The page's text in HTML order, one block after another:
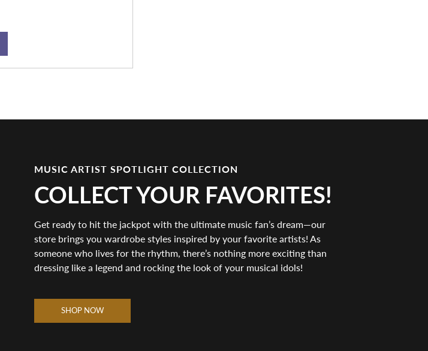
MUSIC ARTIST SPOTLIGHT COLLECTION
COLLECT YOUR FAVORITES!
Get ready to hit the jackpot with the ultimate music fan’s dream—our
store brings you wardrobe styles inspired by your favorite artists! As
someone who lives for the rhythm, there’s nothing more exciting than
dressing like a legend and rocking the look of your musical idols!
SHOP NOW